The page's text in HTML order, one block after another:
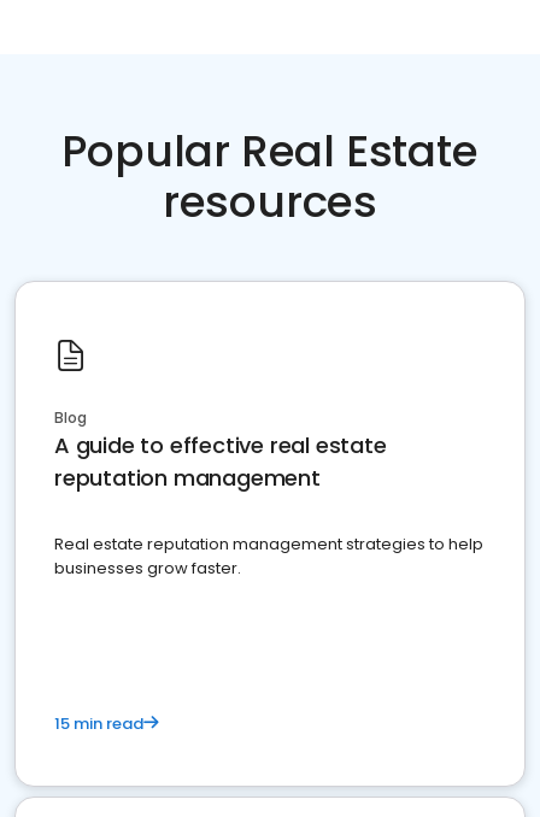
Popular Real Estate
resources
Blog
A guide to effective real estate
reputation management
Real estate reputation management strategies to help
businesses grow faster.
15 min read